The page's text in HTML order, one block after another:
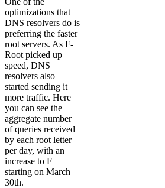
optimizations that
DNS resolvers do is
preferring the faster
root servers. As F-
Root picked up
speed, DNS
resolvers also
started sending it
more traffic. Here
you can see the
aggregate number
of queries received
by each root letter
per day, with an
increase to F
starting on March
30th.